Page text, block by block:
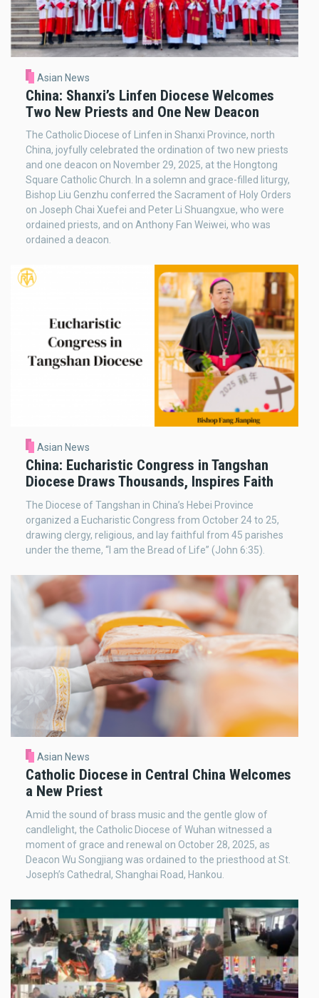
Asian News
China: Shanxi’s Linfen Diocese Welcomes
Two New Priests and One New Deacon
The Catholic Diocese of Linfen in Shanxi Province, north
China, joyfully celebrated the ordination of two new priests
and one deacon on November 29, 2025, at the Hongtong
Square Catholic Church. In a solemn and grace-filled liturgy,
Bishop Liu Genzhu conferred the Sacrament of Holy Orders
on Joseph Chai Xuefei and Peter Li Shuangxue, who were
ordained priests, and on Anthony Fan Weiwei, who was
ordained a deacon.
Asian News
China: Eucharistic Congress in Tangshan
Diocese Draws Thousands, Inspires Faith
The Diocese of Tangshan in China’s Hebei Province
organized a Eucharistic Congress from October 24 to 25,
drawing clergy, religious, and lay faithful from 45 parishes
under the theme, “I am the Bread of Life” (John 6:35).
Asian News
Catholic Diocese in Central China Welcomes
a New Priest
Amid the sound of brass music and the gentle glow of
candlelight, the Catholic Diocese of Wuhan witnessed a
moment of grace and renewal on October 28, 2025, as
Deacon Wu Songjiang was ordained to the priesthood at St.
Joseph’s Cathedral, Shanghai Road, Hankou.